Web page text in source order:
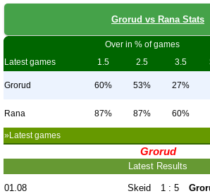
Grorud vs Rana Stats
Over in % of games
Latest games
1.5 2.5 3.5
Grorud 60% 53% 27%
Rana 87% 87% 60%
»Latest games
Grorud
Latest Results
01.08 Skeid 1 : 5